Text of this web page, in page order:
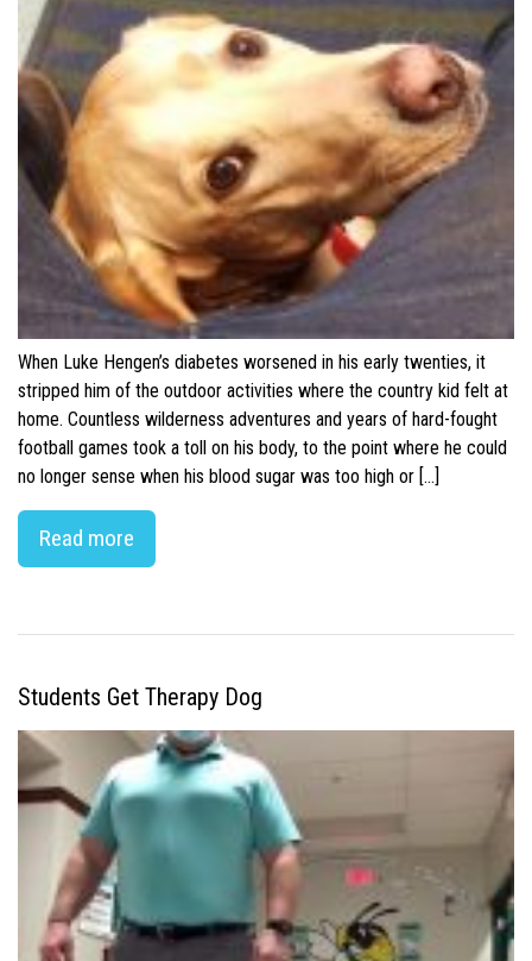
When Luke Hengen’s diabetes worsened in his early twenties, it
stripped him of the outdoor activities where the country kid felt at
home. Countless wilderness adventures and years of hard-fought
football games took a toll on his body, to the point where he could
no longer sense when his blood sugar was too high or […]
Read more
Students Get Therapy Dog